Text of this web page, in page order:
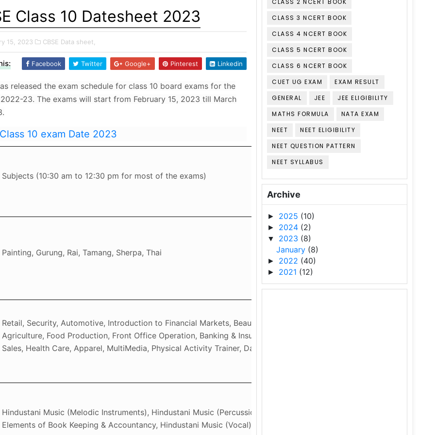
Class 10 Datesheet 2023
15, 2023 CBSE Data sheet,
Facebook Twitter Google+ Pinterest Linkedin
released the exam schedule for class 10 board exams for the
23. The exams will start from February 15, 2023 till March
10 exam Date 2023
Subjects (10:30 am to 12:30 pm for most of the exams)
Painting, Gurung, Rai, Tamang, Sherpa, Thai
Retail, Security, Automotive, Introduction to Financial Markets, Beauty & Wellness,
Agriculture, Food Production, Front Office Operation, Banking & Insurance, Marketing &
Sales, Health Care, Apparel, MultiMedia, Physical Activity Trainer, Data Science
Hindustani Music (Melodic Instruments), Hindustani Music (Percussion Instruments),
Elements of Book Keeping & Accountancy, Hindustani Music (Vocal)
CLASS 2 NCERT BOOK
CLASS 3 NCERT BOOK
CLASS 4 NCERT BOOK
CLASS 5 NCERT BOOK
CLASS 6 NCERT BOOK
CUET UG EXAM
EXAM RESULT
GENERAL
JEE
JEE ELIGIBILITY
MATHS FORMULA
NATA EXAM
NEET
NEET ELIGIBILITY
NEET QUESTION PATTERN
NEET SYLLABUS
Archive
► 2025 (10)
► 2024 (2)
▼ 2023 (8)
January (8)
► 2022 (40)
► 2021 (12)